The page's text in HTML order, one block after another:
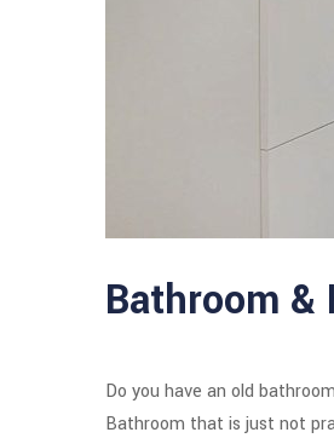
Bathroom &
Do you have an old
Bathroom that is just not